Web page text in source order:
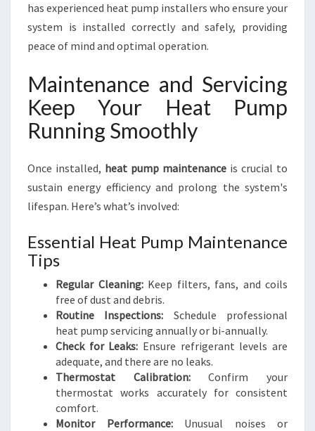
has experienced heat pump installers who ensure your
system is installed correctly and safely, providing
peace of mind and optimal operation.
Maintenance and Servicing
Keep Your Heat Pump
Running Smoothly
Once installed, heat pump maintenance is crucial to
sustain energy efficiency and prolong the system's
lifespan. Here’s what’s involved:
Essential Heat Pump Maintenance
Tips
Regular Cleaning:Keep filters, fans, and coils
free of dust and debris.
Routine Inspections: Schedule professional
heat pump servicing annually or bi-annually.
Check for Leaks: Ensure refrigerant levels are
adequate, and there are no leaks.
Thermostat Calibration:Confirm your
thermostat works accurately for consistent
comfort.
Monitor Performance:Unusual noises or